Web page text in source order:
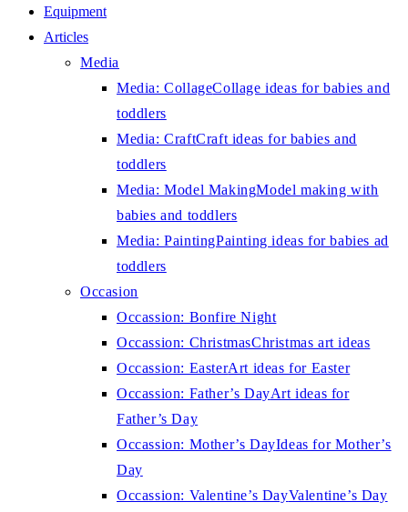
Equipment
Articles
Media
Media: CollageCollage ideas for babies and
toddlers
Media: CraftCraft ideas for babies and
toddlers
Media: Model MakingModel making with
babies and toddlers
Media: PaintingPainting ideas for babies ad
toddlers
Occasion
Occassion: Bonfire Night
Occassion: ChristmasChristmas art ideas
Occassion: EasterArt ideas for Easter
Occassion: Father’s DayArt ideas for
Father’s Day
Occassion: Mother’s DayIdeas for Mother’s
Day
Occassion: Valentine’s DayValentine’s Day